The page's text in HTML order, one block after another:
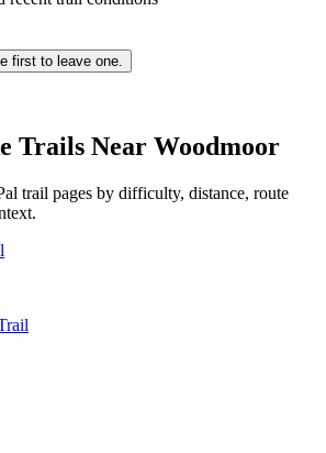
first to leave one.
Trails Near Woodmoor
trail pages by difficulty, distance, route